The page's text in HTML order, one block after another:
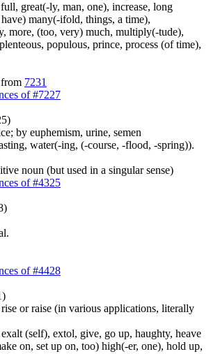
great(-ly, man, one), increase, long
many(-ifold, things, a time),
more, (too, very) much, multiply(-tude),
populous, prince, process (of time),
7231
of #7227
by euphemism, urine, semen
water(-ing, (-course, -flood, -spring)).
noun (but used in a singular sense)
of #4325
of #4428
or raise (in various applications, literally
(self), extol, give, go up, haughty, heave
on, set up on, too) high(-er, one), hold up,